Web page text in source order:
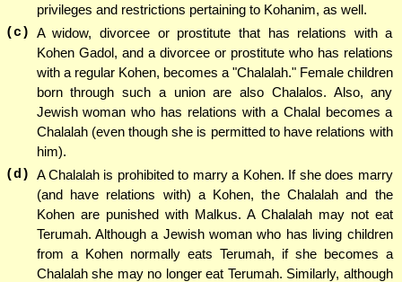
privileges and restrictions pertaining to Kohanim, as well.
(c) A widow, divorcee or prostitute that has relations with a
Kohen Gadol, and a divorcee or prostitute who has relations
with a regular Kohen, becomes a "Chalalah." Female children
born through such a union are also Chalalos. Also, any
Jewish woman who has relations with a Chalal becomes a
Chalalah (even though she is permitted to have relations with
him).
(d) A Chalalah is prohibited to marry a Kohen. If she does marry
(and have relations with) a Kohen, the Chalalah and the
Kohen are punished with Malkus. A Chalalah may not eat
Terumah. Although a Jewish woman who has living children
from a Kohen normally eats Terumah, if she becomes a
Chalalah she may no longer eat Terumah. Similarly, although